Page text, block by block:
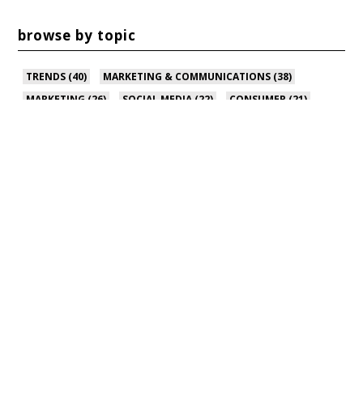
browse by topic
TRENDS (40) MARKETING & COMMUNICATIONS (38)
MARKETING (26) SOCIAL MEDIA (22) CONSUMER (21)